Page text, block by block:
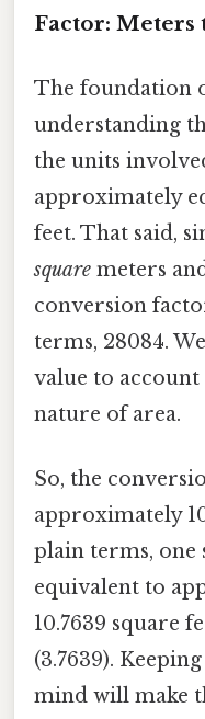
Factor: Meters
The foundation
understanding
the units
approximately
feet. That said,
square meters
conversion
terms, 28084.
value to
nature of area.
So, the
approximately
plain terms, one
equivalent to
10.7639 square
(3.7639).
mind will make